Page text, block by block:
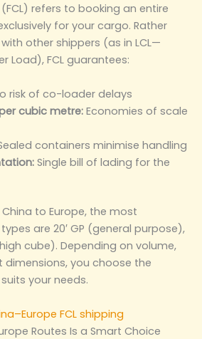
refers to booking an entire
for your cargo. Rather
other shippers (as in LCL—
Load), FCL guarantees:
risk of co-loader delays
cubic metre: Economies of scale
containers minimise handling
Single bill of lading for the
to Europe, the most
are 20′ GP (general purpose),
cube). Depending on volume,
you choose the
your needs.
Routes Is a Smart Choice